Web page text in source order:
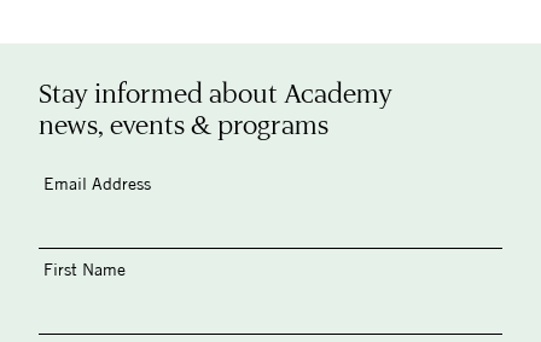
Stay informed about Academy
news, events & programs
Email Address
First Name